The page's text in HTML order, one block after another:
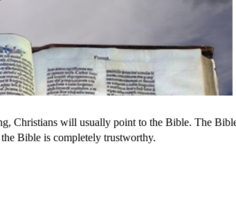
Christians will usually point to the Bible. The
Bible is completely trustworthy.